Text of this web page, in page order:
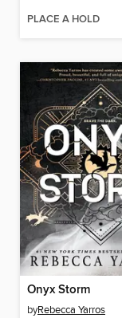
PLACE A HOLD
Onyx Storm
byRebecca Yarros